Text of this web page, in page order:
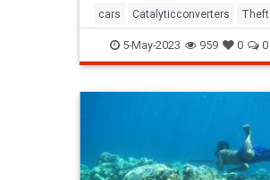
cars Catalyticconverters Theft
5-May-2023 959 0 0